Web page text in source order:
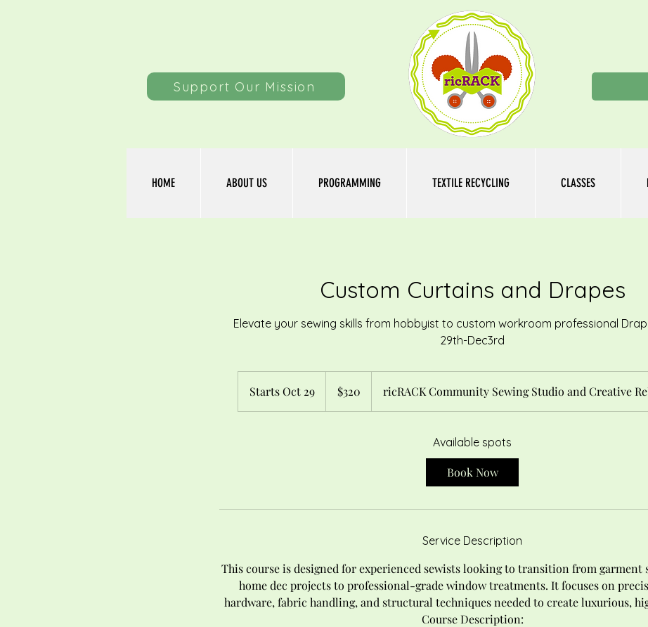
Support Our Mission
HOME ABOUT US PROGRAMMING TEXTILE RECYCLING CLASSES
Custom Curtains and Drapes
Elevate your sewing skills from hobbyist to custom workroom professional
29th-Dec3rd
Starts Oct 29S
t
c
dollars$320 ricRACK Community Sewing Studio and Creative
Available spots
Book Now
Service Description
This course is designed for experienced sewists looking to transition from garment
home dec projects to professional-grade window treatments. It focuses on
hardware, fabric handling, and structural techniques needed to create luxurious,
Course Description: